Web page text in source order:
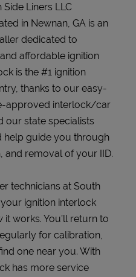
Liners LLC
in Newnan, GA is an
dedicated to
affordable ignition
is the #1 ignition
thanks to our easy-
approved interlock/car
our state specialists
guide you through
and removal of your IID.
technicians at South
ignition interlock
works. You’ll return to
for calibration,
one near you. With
has more service